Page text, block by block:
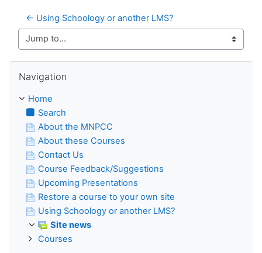
← Using Schoology or another LMS?
Jump to...
Navigation
Home
Search
About the MNPCC
About these Courses
Contact Us
Course Feedback/Suggestions
Upcoming Presentations
Restore a course to your own site
Using Schoology or another LMS?
Site news
Courses